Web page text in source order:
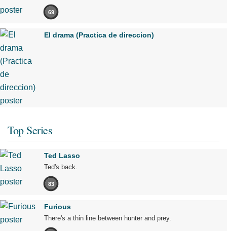
69
El drama (Practica de direccion)
Top Series
Ted Lasso
Ted's back.
83
Furious
There's a thin line between hunter and prey.